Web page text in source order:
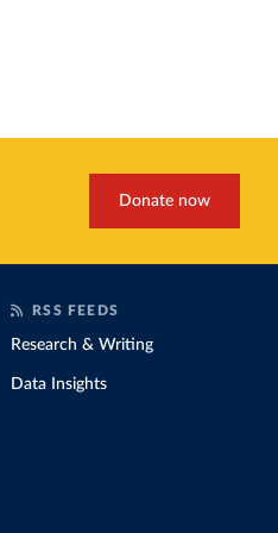
Donate now
RSS FEEDS
Research & Writing
Data Insights